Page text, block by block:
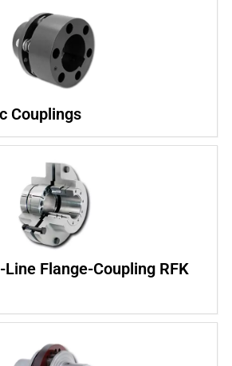
Couplings
Line Flange-Coupling RFK